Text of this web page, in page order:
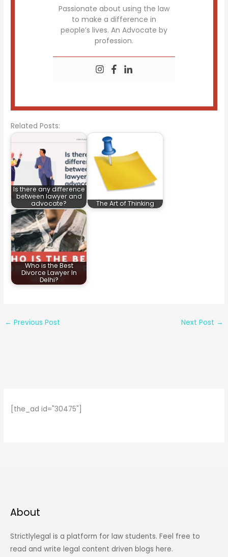
Passionate about using the law
to make a difference in
people’s lives. An Advocate by
profession.
Related Posts:
Is there any difference
between lawyer and
advocate?
The Art of Thinking
Who is the Best
Divorce Lawyer In
Delhi?
← Previous Post Next Post →
[the_ad id="30475"]
About
Strictlylegal is a platform for law students. Feel free to
read and write legal content driven blogs here.